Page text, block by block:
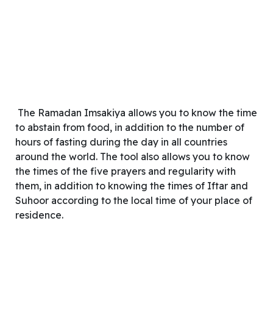
The Ramadan Imsakiya allows you to know the time
to abstain from food, in addition to the number of
hours of fasting during the day in all countries
around the world. The tool also allows you to know
the times of the five prayers and regularity with
them, in addition to knowing the times of Iftar and
Suhoor according to the local time of your place of
residence.